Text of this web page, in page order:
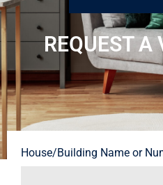
REQUEST A
House/Building Name or